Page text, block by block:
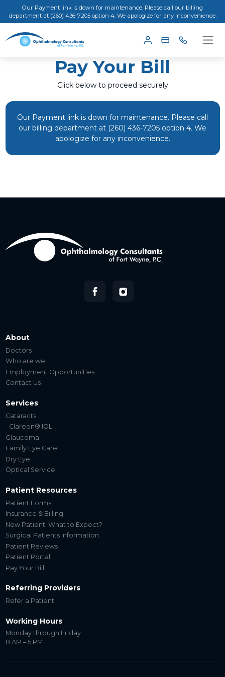
Our Payment link is down for maintenance. Please call our billing
department at (260) 436-7205 option 4. We apologize for any inconvenience.
Pay Your Bill
Click below to proceed securely
Our Payment link is down for maintenance. Please call
our billing department at (260) 436-7205 option 4. We
apologize for any inconvenience.
About
Doctors
Who are we
Employment Opportunities
Contact Us
Services
Cataracts
Clareon® IOL
Glaucoma
Family Eye Care
Dry Eye
Optical Service
Patient Resources
Patient Forms
Insurance & Billing
New Patient: What to Expect?
Surgical Patients Information
Patient Reviews
Patient Portal
Pay Your Bill
Referring Providers
Refer a Patient
Working Hours
Monday through Friday
8 AM – 5 PM